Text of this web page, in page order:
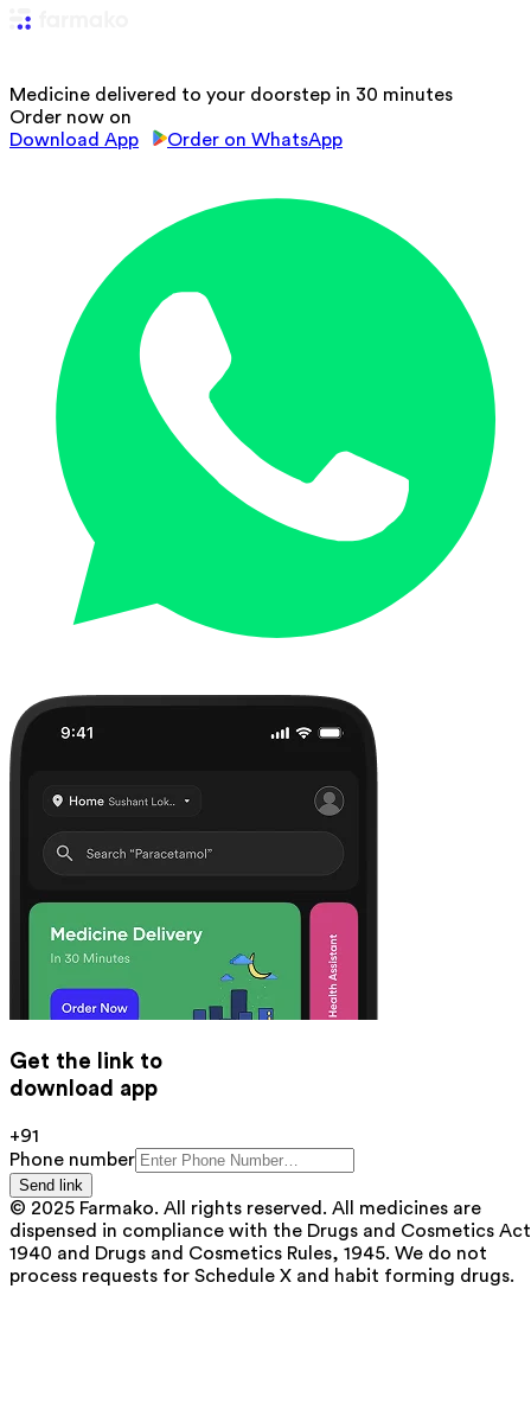
Medicine delivered to your doorstep in 30 minutes
Order now on
Download App
Order on WhatsApp
Get the link to
download app
+91
Phone number
Send link
© 2025 Farmako. All rights reserved. All medicines are
dispensed in compliance with the Drugs and Cosmetics
1940 and Drugs and Cosmetics Rules, 1945. We do not
process requests for Schedule X and habit forming drugs.